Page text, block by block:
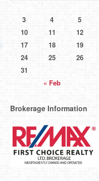
« Feb
3
4 5
10
11 12
17
18 19
24
25 26
31
Brokerage Information